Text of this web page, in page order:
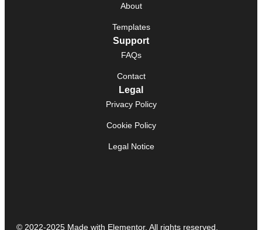
About
Templates
Support
FAQs
Contact
Legal
Privacy Policy
Cookie Policy
Legal Notice
© 2022-2025 Made with Elementor. All rights reserved.